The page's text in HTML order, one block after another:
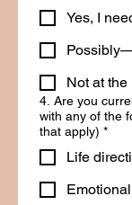
Yes, I
Not at the
4. Are you
with any of the
that apply) *
Life